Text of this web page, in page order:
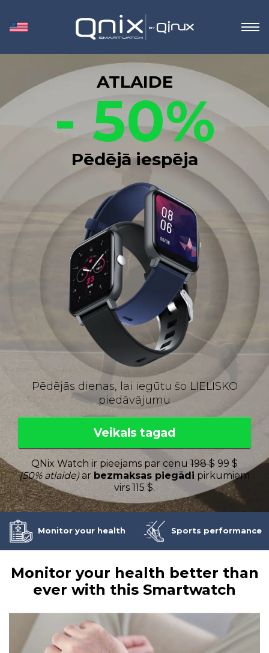
ATLAIDE
- 50%
Pēdējā iespēja
Pēdējās dienas, lai iegūtu šo LIELISKO
piedāvājumu
Veikals tagad
QNix Watch ir pieejams par cenu 198 $ 99 $
(50% atlaide)ar bezmaksas piegādi pirkumiem
virs 115 $.
Monitor your health Sports performance
Monitor your health better than
ever with this Smartwatch